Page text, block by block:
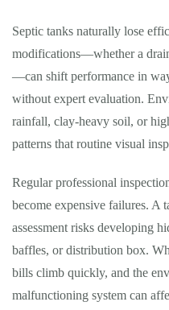
Septic tanks naturally lose
modifications—whether a
—can shift performance in
without expert evaluation.
rainfall, clay-heavy soil, or
patterns that routine visual
Regular professional
become expensive failures. A
assessment risks developing
baffles, or distribution box.
bills climb quickly, and the
malfunctioning system can